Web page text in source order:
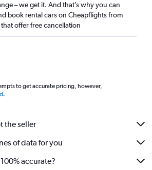
– we get it. And that’s why you can
book rental cars on Cheapflights from
offer free cancellation
to get accurate pricing, however,
.
the seller
of data for you
accurate?